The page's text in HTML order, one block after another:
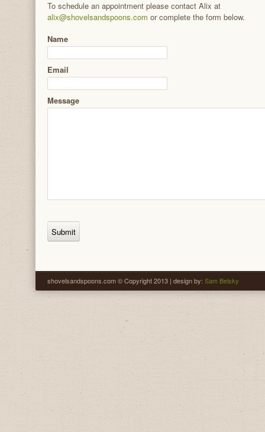
To schedule an appointment please contact Alix at
alix@shovelsandspoons.com or complete the form below.
Name
Email
Message
shovelsandspoons.com © Copyright 2013 | design by: Sam Belsky